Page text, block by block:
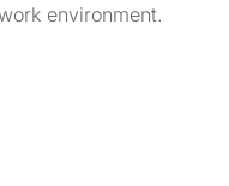
environment.